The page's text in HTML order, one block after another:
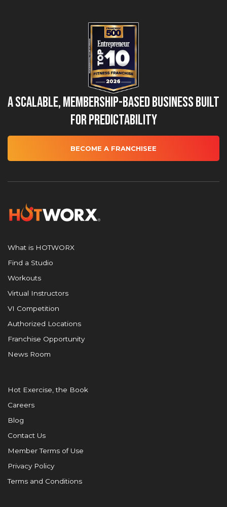
A Scalable, Membership-Based Business Built
for Predictability
BECOME A FRANCHISEE
What is HOTWORX
Find a Studio
Workouts
Virtual Instructors
VI Competition
Authorized Locations
Franchise Opportunity
News Room
Hot Exercise, the Book
Careers
Blog
Contact Us
Member Terms of Use
Privacy Policy
Terms and Conditions